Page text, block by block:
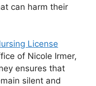
can harm their
License
of Nicole Irmer,
ensures that
silent and